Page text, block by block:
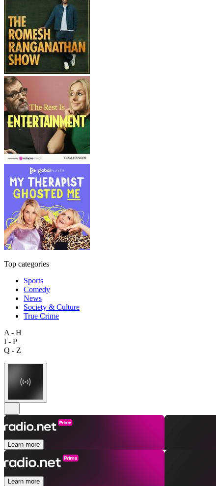
Top categories
Sports
Comedy
News
Society & Culture
True Crime
A - H
I - P
Q - Z
Learn more
Learn more